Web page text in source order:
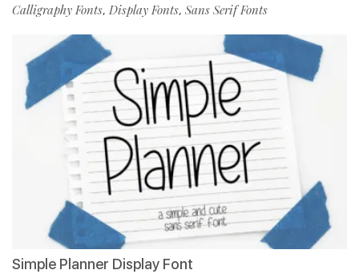
Calligraphy Fonts, Display Fonts, Sans Serif Fonts
Simple Planner Display Font